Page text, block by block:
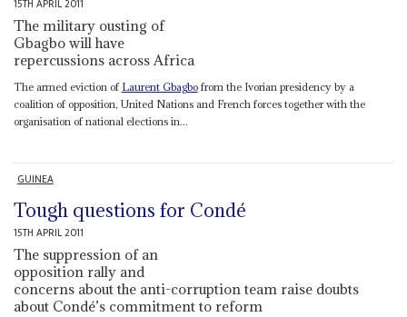
15TH APRIL 2011
The military ousting of
Gbagbo will have
repercussions across Africa
The armed eviction of Laurent Gbagbofrom the Ivorian presidency by a
coalition of opposition, United Nations and French forces together with the
organisation of national elections in...
GUINEA
Tough questions for Condé
15TH APRIL 2011
The suppression of an
opposition rally and
concerns about the anti-corruption team raise doubts
about Condé’s commitment to reform